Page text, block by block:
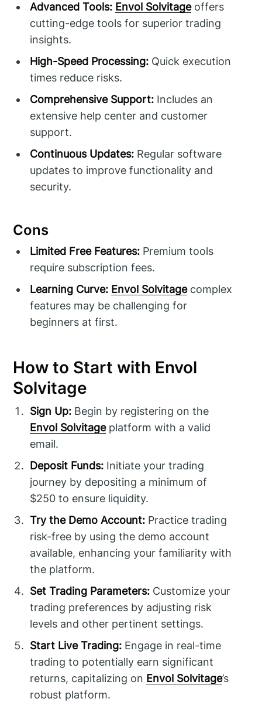
Advanced Tools: Envol Solvitageoffers
cutting-edge tools for superior trading
insights.
High-Speed Processing: Quick execution
times reduce risks.
Comprehensive Support: Includes an
extensive help center and customer
support.
Continuous Updates: Regular software
updates to improve functionality and
security.
Cons
Limited Free Features: Premium tools
require subscription fees.
Learning Curve: Envol Solvitagecomplex
features may be challenging for
beginners at first.
How to Start with Envol
Solvitage
Sign Up: Begin by registering on the
Envol Solvitageplatform with a valid
email.
Deposit Funds: Initiate your trading
journey by depositing a minimum of
$250 to ensure liquidity.
Try the Demo Account: Practice trading
risk-free by using the demo account
available, enhancing your familiarity with
the platform.
Set Trading Parameters: Customize your
trading preferences by adjusting risk
levels and other pertinent settings.
Start Live Trading: Engage in real-time
trading to potentially earn significant
returns, capitalizing on Envol Solvitage’s
robust platform.